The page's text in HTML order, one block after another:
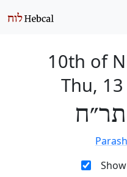
10th of
Thu,
תר״ח